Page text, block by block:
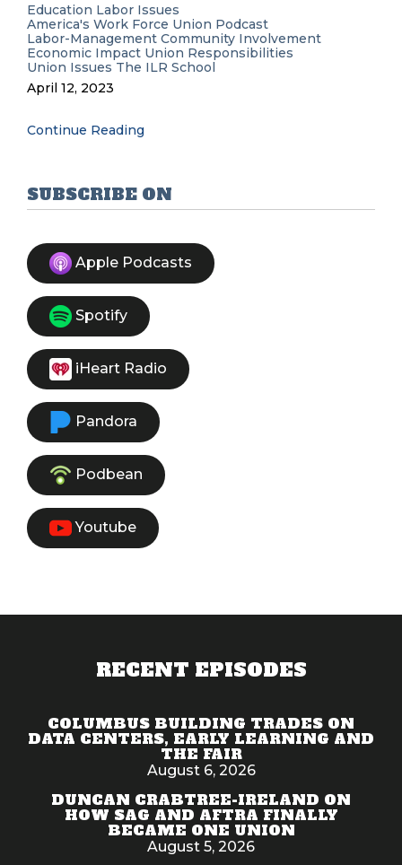
Education Labor Issues
America's Work Force Union Podcast
Labor-Management Community Involvement
Economic Impact Union Responsibilities
Union Issues The ILR School
April 12, 2023
Continue Reading
SUBSCRIBE ON
Apple Podcasts
Spotify
iHeart Radio
Pandora
Podbean
Youtube
RECENT EPISODES
COLUMBUS BUILDING TRADES ON
DATA CENTERS, EARLY LEARNING AND
THE FAIR
August 6, 2026
DUNCAN CRABTREE-IRELAND ON
HOW SAG AND AFTRA FINALLY
BECAME ONE UNION
August 5, 2026